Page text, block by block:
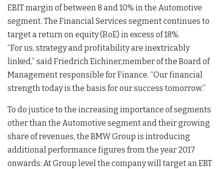
EBIT margin of between 8 and 10% in the Automotive
segment. The Financial Services segment continues to
target a return on equity (RoE) in excess of 18%.
“For us, strategy and profitability are inextricably
linked,” said Friedrich Eichiner,member of the Board of
Management responsible for Finance. “Our financial
strength today is the basis for our success tomorrow.”
To do justice to the increasing importance of segments
other than the Automotive segment and their growing
share of revenues, the BMW Group is introducing
additional performance figures from the year 2017
onwards: At Group level the company will target an EBT